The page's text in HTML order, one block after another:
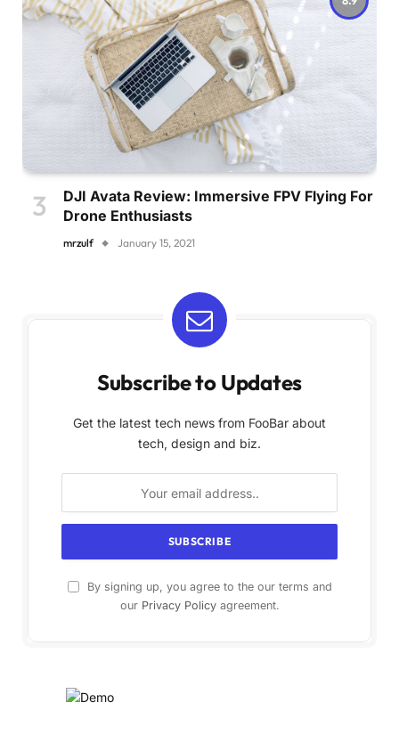
DJI Avata Review: Immersive FPV Flying For
Drone Enthusiasts
mrzulf January 15, 2021
Subscribe to Updates
Get the latest tech news from FooBar about
tech, design and biz.
By signing up, you agree to the our terms and
our Privacy Policyagreement.